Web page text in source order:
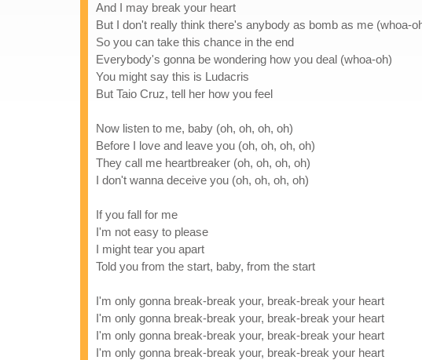
And I may break your heart
But I don't really think there's anybody as bomb as me (whoa-
So you can take this chance in the end
Everybody's gonna be wondering how you deal (whoa-oh)
You might say this is Ludacris
But Taio Cruz, tell her how you feel
Now listen to me, baby (oh, oh, oh, oh)
Before I love and leave you (oh, oh, oh, oh)
They call me heartbreaker (oh, oh, oh, oh)
I don't wanna deceive you (oh, oh, oh, oh)
If you fall for me
I'm not easy to please
I might tear you apart
Told you from the start, baby, from the start
I'm only gonna break-break your, break-break your heart
I'm only gonna break-break your, break-break your heart
I'm only gonna break-break your, break-break your heart
I'm only gonna break-break your, break-break your heart